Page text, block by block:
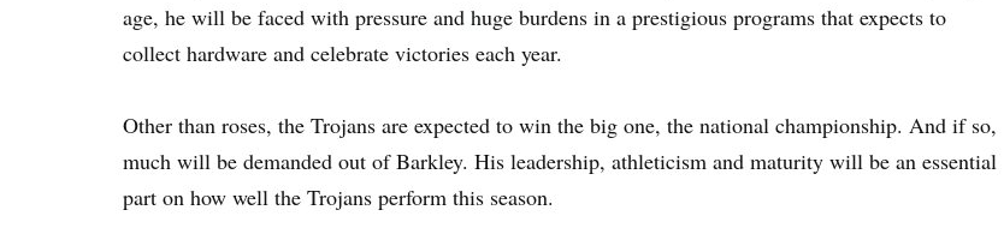
age, he will be faced with pressure and huge burdens in a prestigious programs that expects to
collect hardware and celebrate victories each year.
Other than roses, the Trojans are expected to win the big one, the national championship. And if so,
much will be demanded out of Barkley. His leadership, athleticism and maturity will be an essential
part on how well the Trojans perform this season.